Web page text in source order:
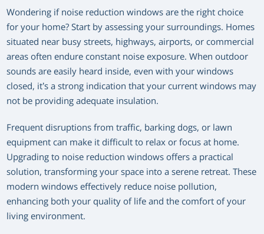
Wondering if noise reduction windows are the right choice
for your home? Start by assessing your surroundings. Homes
situated near busy streets, highways, airports, or commercial
areas often endure constant noise exposure. When outdoor
sounds are easily heard inside, even with your windows
closed, it’s a strong indication that your current windows may
not be providing adequate insulation.
Frequent disruptions from traffic, barking dogs, or lawn
equipment can make it difficult to relax or focus at home.
Upgrading to noise reduction windows offers a practical
solution, transforming your space into a serene retreat. These
modern windows effectively reduce noise pollution,
enhancing both your quality of life and the comfort of your
living environment.